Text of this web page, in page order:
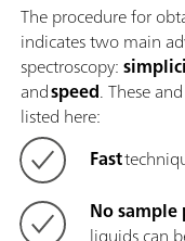
The procedure for
indicates two main
spectroscopy:
andspeed. These
listed here:
Fast
No